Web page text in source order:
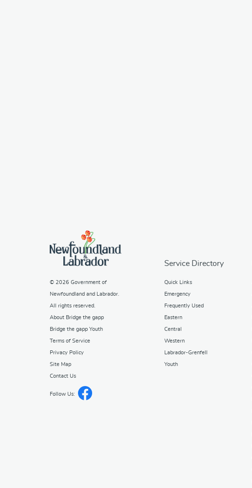
© 2026 Government of
Newfoundland and Labrador
All rights reserved.
About Bridge the gapp
Bridge the gapp Youth
Terms of Service
Privacy Policy
Site Map
Contact Us
Follow Us:
Service Directory
Quick Links
Emergency
Frequently Used
Eastern
Central
Western
Labrador-Grenfell
Youth